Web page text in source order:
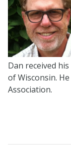
Dan received
of Wisconsin.
Association.